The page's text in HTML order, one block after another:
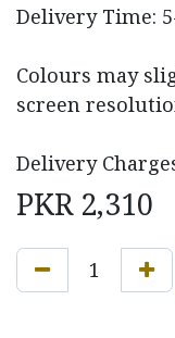
Delivery Time:
Colours may
screen
Delivery
PKR 2,310